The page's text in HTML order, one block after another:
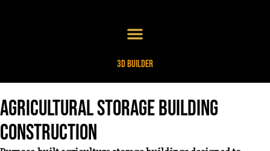
3D Builder
Agricultural Storage Building
Construction